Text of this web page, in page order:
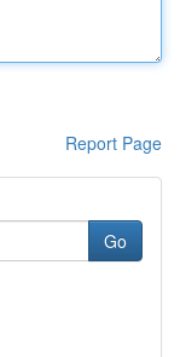
Report Page
Go